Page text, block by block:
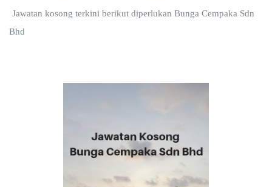
Jawatan kosong terkini berikut diperlukan Bunga Cempaka Sdn
Bhd